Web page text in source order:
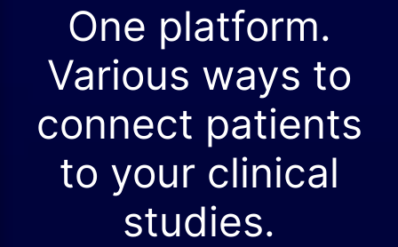
One platform.
Various ways to
connect patients
to your clinical
studies.